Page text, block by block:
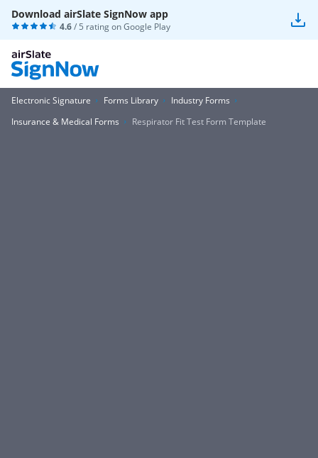
Download airSlate SignNow app
4.6/ 5 rating onGoogle Play
Electronic Signature Forms Library
Industry Forms
Insurance & Medical Forms
Respirator Fit Test Form Template